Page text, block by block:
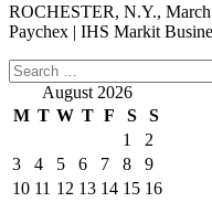
ROCHESTER, N.Y.,
Paychex | IHS Markit
Search
for: August 2026
M T W T F S
S
1
2
3
4 5 6 7 8
9
10 11 12 13 14 15 16